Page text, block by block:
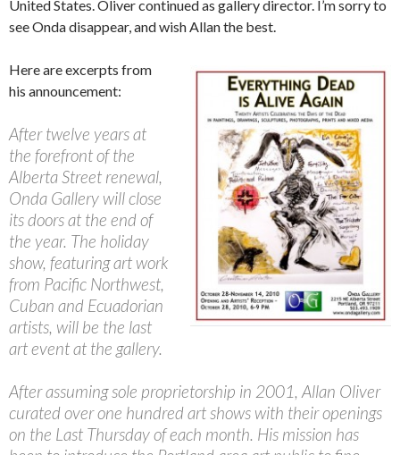
United States. Oliver continued as gallery director. I’m sorry to
see Onda disappear, and wish Allan the best.
Here are excerpts from
his announcement:
After twelve years at
the forefront of the
Alberta Street renewal,
Onda Gallery will close
its doors at the end of
the year. The holiday
show, featuring art work
from Pacific Northwest,
Cuban and Ecuadorian
artists, will be the last
art event at the gallery.
After assuming sole proprietorship in 2001, Allan Oliver
curated over one hundred art shows with their openings
on the Last Thursday of each month. His mission has